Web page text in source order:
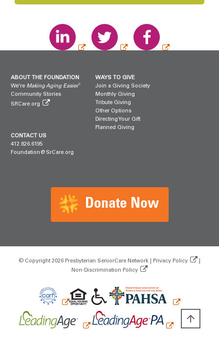
ABOUT THE FOUNDATION
We're Making Aging Easier®
Community Stories
SRCare.org
WAYS TO GIVE
Join a Giving Society
Monthly Giving
Tribute Giving
Other Options
Directing Your Gift
Planned Giving
CONTACT US
412.826.6195
Foundation@SrCare.org
Donate Now
© Copyright 2026 Presbyterian SeniorCare Network | Privacy Policy
Non‑Discrimination Policy